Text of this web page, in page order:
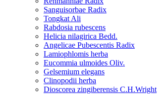
Sanguisorbae Radix
Tongkat Ali
Rabdosia rubescens
Helicia nilagirica Bedd.
Angelicae Pubescentis Radix
Lamiophlomis herba
Eucommia ulmoides Oliv.
Gelsemium elegans
Clinopodii herba
Dioscorea zingiberensis C.H.Wright